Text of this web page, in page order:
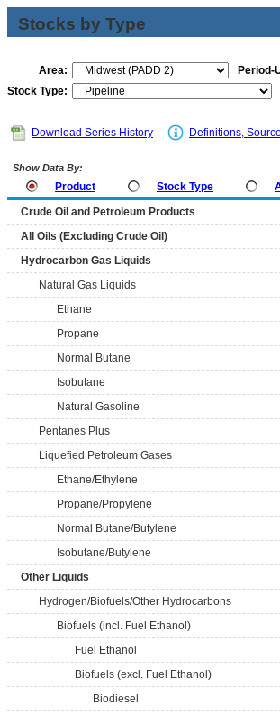
Stocks by Type
Area:
Period-
Stock Type:
Download Series History Definitions,
Show Data By:
Product Stock Type
Crude Oil and Petroleum Products
All Oils (Excluding Crude Oil)
Hydrocarbon Gas Liquids
Natural Gas Liquids
Ethane
Propane
Normal Butane
Isobutane
Natural Gasoline
Pentanes Plus
Liquefied Petroleum Gases
Ethane/Ethylene
Propane/Propylene
Normal Butane/Butylene
Isobutane/Butylene
Other Liquids
Hydrogen/Biofuels/Other Hydrocarbons
Biofuels (incl. Fuel Ethanol)
Fuel Ethanol
Biofuels (excl. Fuel Ethanol)
Biodiesel